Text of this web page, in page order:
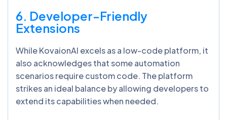
6. Developer-Friendly
Extensions
While KovaionAI excels as a low-code platform, it
also acknowledges that some automation
scenarios require custom code. The platform
strikes an ideal balance by allowing developers to
extend its capabilities when needed.